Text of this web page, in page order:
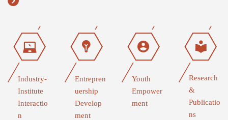
Industry-
Institute
Interactio
n
Entrepren
uership
Develop
ment
Youth
Empower
ment
Research
&
Publicatio
ns